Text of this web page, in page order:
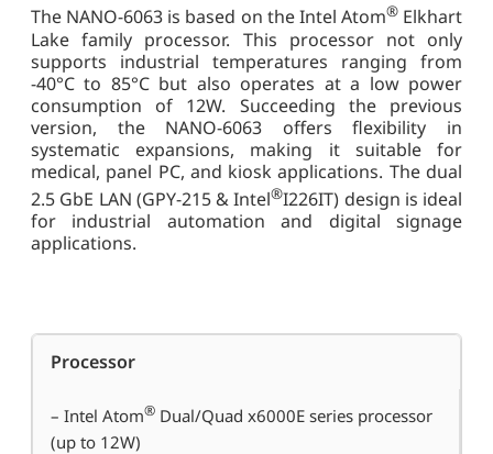
The NANO-6063 is based on the Intel Atom®Elkhart
Lake family processor. This processor not only
supports industrial temperatures ranging from
-40°C to 85°C but also operates at a low power
consumption of 12W. Succeeding the previous
version, the NANO-6063 offers flexibility in
systematic expansions, making it suitable for
medical, panel PC, and kiosk applications. The dual
2.5 GbE LAN (GPY-215 & Intel®I226IT) design is ideal
for industrial automation and digital signage
applications.
Processor
– Intel Atom® Dual/Quad x6000E series processor
(up to 12W)